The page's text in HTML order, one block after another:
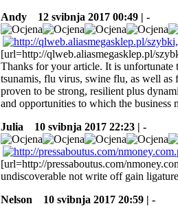
Andy
12 svibnja 2017 00:49 | -
[url=http://qlweb.aliasmegasklep.pl/
Thanks for your article. It is unfortunate
tsunamis, flu virus, swine flu, as well as
proven to be strong, resilient plus
and opportunities to which the business
Julia
10 svibnja 2017 22:23 | -
[url=http://pressaboutus.com/
undiscoverable not write off gain
Nelson
10 svibnja 2017 20:59 | -